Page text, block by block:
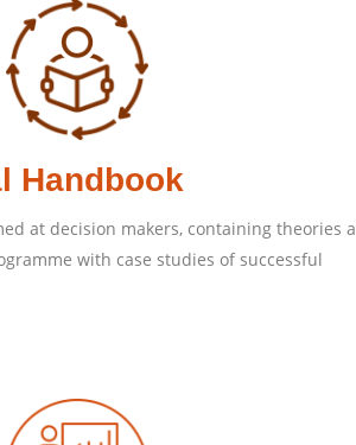
Handbook
at decision makers, containing theories
with case studies of successful